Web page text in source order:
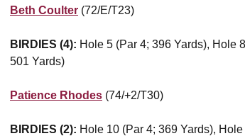
Beth Coulter (72/E/T23)
BIRDIES (4): Hole 5 (Par 4; 396 Yards), Hole
501 Yards)
Patience Rhodes (74/+2/T30)
BIRDIES (2): Hole 10 (Par 4; 369 Yards),